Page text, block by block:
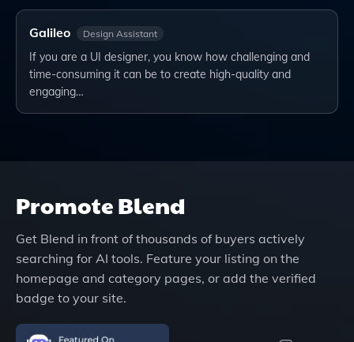
Galileo Design Assistant
If you are a UI designer, you know how challenging and
time-consuming it can be to create high-quality and
engaging…
PromoteBlend
Get Blend in front of thousands of buyers actively
searching for AI tools. Feature your listing on the
homepage and category pages, or add the verified
badge to your site.